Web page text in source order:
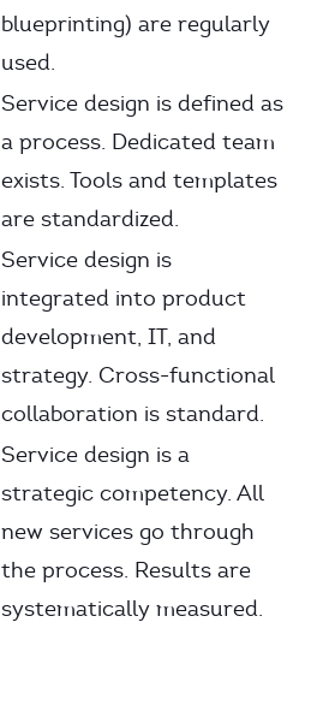
blueprinting) are regularly
used.
Service design is defined as
a process. Dedicated team
exists. Tools and templates
are standardized.
Service design is
integrated into product
development, IT, and
strategy. Cross-functional
collaboration is standard.
Service design is a
strategic competency. All
new services go through
the process. Results are
systematically measured.